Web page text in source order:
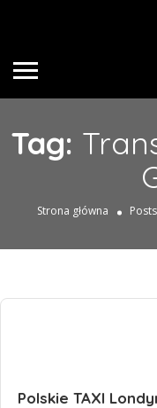
Tag:
Strona główna
Polskie TAXI